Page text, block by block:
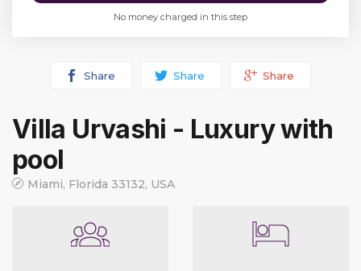
No money charged in this step
Share Share Share
Villa Urvashi - Luxury with
pool
Miami, Florida 33132, USA